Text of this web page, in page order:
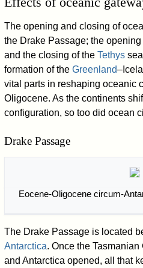
The opening and closing of
the Drake Passage; the
and the closing of theTethys
formation of theGreenland
vital parts in reshaping oceanic
Oligocene. As the continents
configuration, so too did ocean
Drake Passage
Eocene-Oligocene circum-
The Drake Passage is located
Antarctica. Once the
and Antarctica opened, all that